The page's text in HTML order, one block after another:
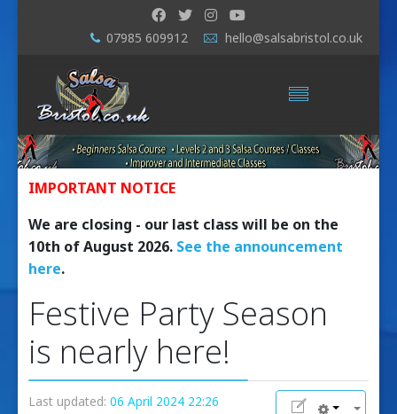
07985 609912 hello@salsabristol.co.uk
IMPORTANT NOTICE
We are closing - our last class will be on the
10th of August 2026. See the announcement
here.
Festive Party Season
is nearly here!
Last updated: 06 April 2024 22:26